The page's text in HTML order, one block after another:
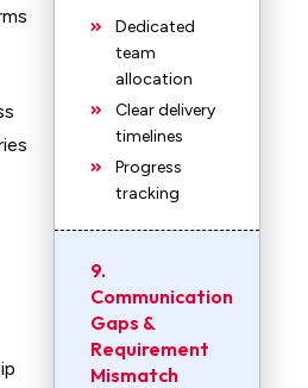
Dedicated
team
allocation
Clear delivery
timelines
Progress
tracking
9.
Communication
Gaps &
Requirement
Mismatch